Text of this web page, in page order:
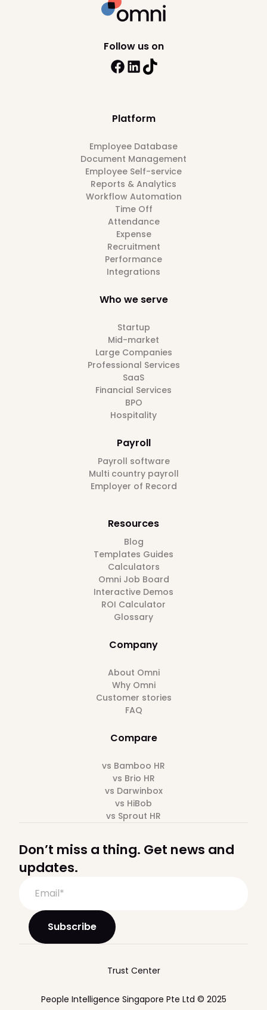
Platform
Employee Database
Document Management
Employee Self-service
Reports & Analytics
Workflow Automation
Time Off
Attendance
Expense
Recruitment
Performance
Integrations
Who we serve
Startup
Mid-market
Large Companies
Professional Services
SaaS
Financial Services
BPO
Hospitality
Payroll
Payroll software
Multi country payroll
Employer of Record
Resources
Blog
Templates Guides
Calculators
Omni Job Board
Interactive Demos
ROI Calculator
Glossary
Company
About Omni
Why Omni
Customer stories
FAQ
Compare
vs Bamboo HR
vs Brio HR
vs Darwinbox
vs HiBob
vs Sprout HR
Follow us on
Don’t miss a thing. Get news and
updates.
People Intelligence Singapore Pte Ltd © 2025
Trust Center